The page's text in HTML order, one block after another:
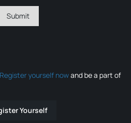
Register yourself nowand be a part of
Yourself